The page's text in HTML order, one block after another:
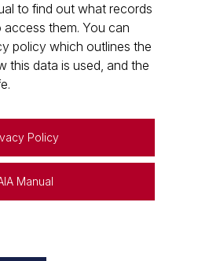
to find out what records
them. You can
policy which outlines the
this data is used, and the
Policy
Manual